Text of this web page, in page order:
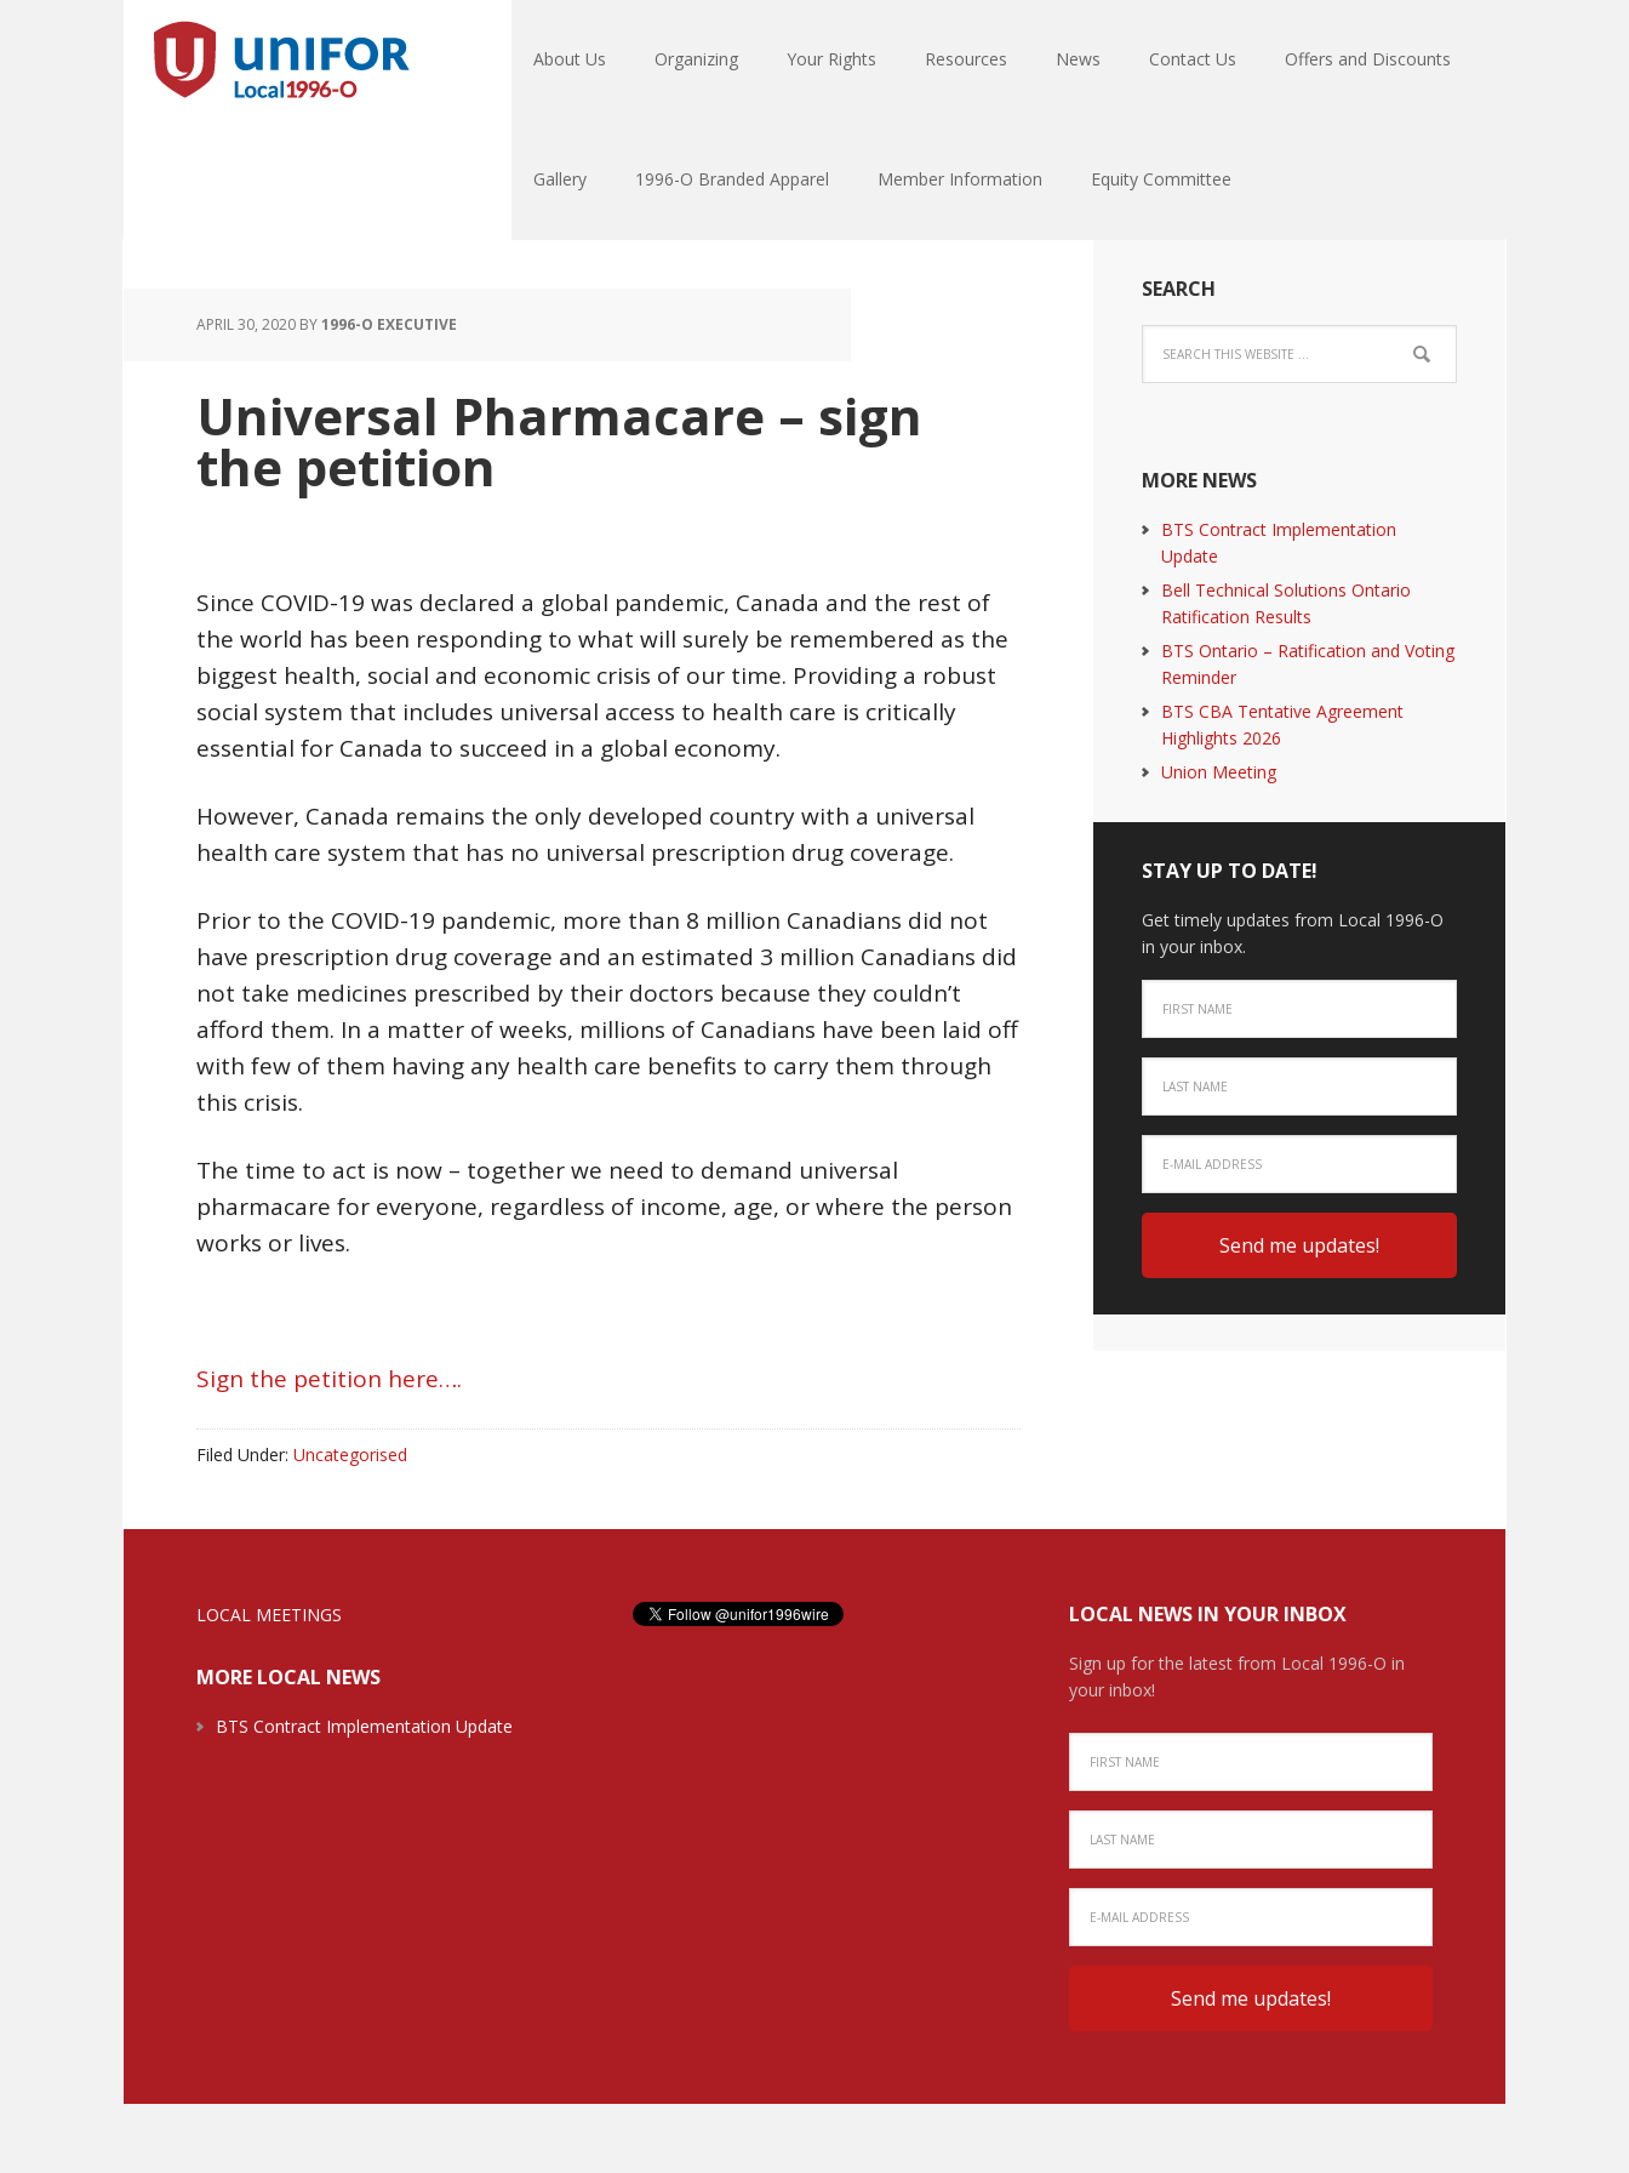
About Us Organizing Your Rights Resources News Contact Us Offers and Discounts
Gallery 1996-O Branded Apparel Member Information Equity Committee
APRIL 30, 2020 BY1996-O EXECUTIVE
Universal Pharmacare – sign
the petition
Since COVID-19 was declared a global pandemic, Canada and the rest of
the world has been responding to what will surely be remembered as the
biggest health, social and economic crisis of our time. Providing a robust
social system that includes universal access to health care is critically
essential for Canada to succeed in a global economy.
However, Canada remains the only developed country with a universal
health care system that has no universal prescription drug coverage.
Prior to the COVID-19 pandemic, more than 8 million Canadians did not
have prescription drug coverage and an estimated 3 million Canadians did
not take medicines prescribed by their doctors because they couldn’t
afford them. In a matter of weeks, millions of Canadians have been laid off
with few of them having any health care benefits to carry them through
this crisis.
The time to act is now – together we need to demand universal
pharmacare for everyone, regardless of income, age, or where the person
works or lives.
Sign the petition here….
Filed Under: Uncategorised
SEARCH
MORE NEWS
BTS Contract Implementation
Update
Bell Technical Solutions Ontario
Ratification Results
BTS Ontario – Ratification and Voting
Reminder
BTS CBA Tentative Agreement
Highlights 2026
Union Meeting
STAY UP TO DATE!
Get timely updates from Local 1996-O
in your inbox.
LOCAL MEETINGS
MORE LOCAL NEWS
BTS Contract Implementation Update
LOCAL NEWS IN YOUR INBOX
Sign up for the latest from Local 1996-O in
your inbox!